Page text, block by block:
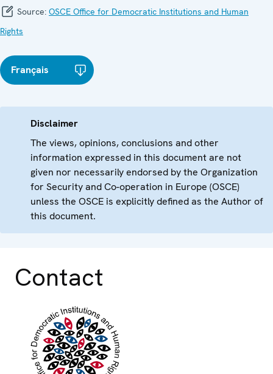
Source: OSCE Office for Democratic Institutions and Human
Rights
Français
Disclaimer
The views, opinions, conclusions and other
information expressed in this document are not
given nor necessarily endorsed by the Organization
for Security and Co-operation in Europe (OSCE)
unless the OSCE is explicitly defined as the Author of
this document.
Contact